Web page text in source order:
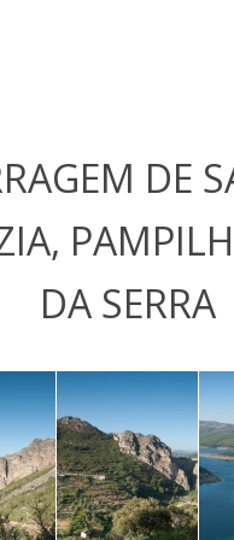
DE
DA SERRA